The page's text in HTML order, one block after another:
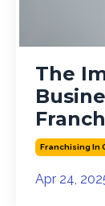
The
Franchising In
Apr 24,